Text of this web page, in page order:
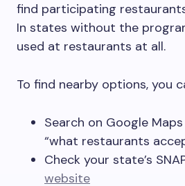
find participating
In states without the
used at restaurants at all.
To find nearby options, you
Search on Google
“what restaurants
Check your state’s
website